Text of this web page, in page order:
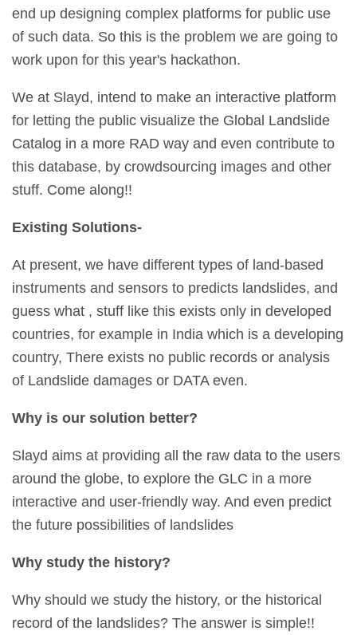
end up designing complex platforms for public use
of such data. So this is the problem we are going to
work upon for this year's hackathon.
We at Slayd, intend to make an interactive platform
for letting the public visualize the Global Landslide
Catalog in a more RAD way and even contribute to
this database, by crowdsourcing images and other
stuff. Come along!!
Existing Solutions-
At present, we have different types of land-based
instruments and sensors to predicts landslides, and
guess what , stuff like this exists only in developed
countries, for example in India which is a developing
country, There exists no public records or analysis
of Landslide damages or DATA even.
Why is our solution better?
Slayd aims at providing all the raw data to the users
around the globe, to explore the GLC in a more
interactive and user-friendly way. And even predict
the future possibilities of landslides
Why study the history?
Why should we study the history, or the historical
record of the landslides? The answer is simple!!